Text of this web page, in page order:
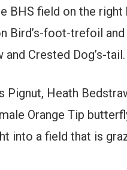
BHS field on the right
Bird’s-foot-trefoil
Crested Dog’s-tail.
Heath
Orange Tip
into a field that is